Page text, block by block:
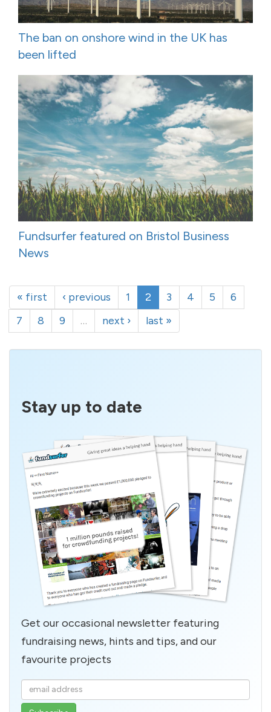
The ban on onshore wind in the UK has
been lifted
Fundsurfer featured on Bristol Business
News
« first ‹ previous 1 2 3 4 5
6
7
8 9 … next › last »
Stay up to date
Get our occasional newsletter featuring
fundraising news, hints and tips, and our
favourite projects
Enter
your